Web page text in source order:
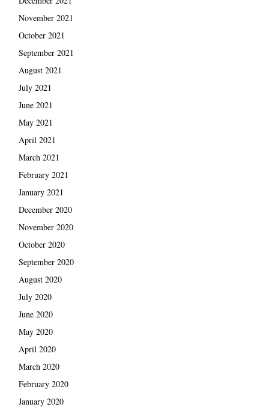
November 2021
October 2021
September 2021
August 2021
July 2021
June 2021
May 2021
April 2021
March 2021
February 2021
January 2021
December 2020
November 2020
October 2020
September 2020
August 2020
July 2020
June 2020
May 2020
April 2020
March 2020
February 2020
January 2020